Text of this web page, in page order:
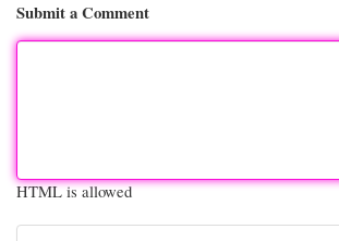
Submit a Comment
HTML is allowed